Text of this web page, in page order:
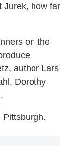
Jurek, how far
on the
author Lars
Dorothy
Pittsburgh.